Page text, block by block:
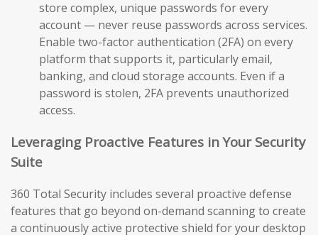
store complex, unique passwords for every
account — never reuse passwords across services.
Enable two-factor authentication (2FA) on every
platform that supports it, particularly email,
banking, and cloud storage accounts. Even if a
password is stolen, 2FA prevents unauthorized
access.
Leveraging Proactive Features in Your Security
Suite
360 Total Security includes several proactive defense
features that go beyond on-demand scanning to create
a continuously active protective shield for your desktop